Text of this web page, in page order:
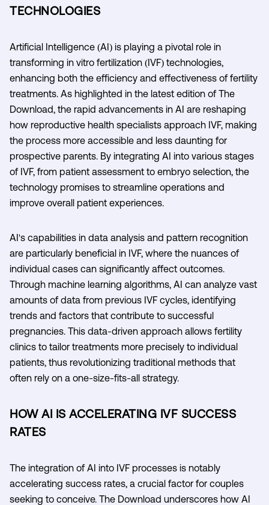
TECHNOLOGIES
Artificial Intelligence (AI) is playing a pivotal role in
transforming in vitro fertilization (IVF) technologies,
enhancing both the efficiency and effectiveness of fertility
treatments. As highlighted in the latest edition of The
Download, the rapid advancements in AI are reshaping
how reproductive health specialists approach IVF, making
the process more accessible and less daunting for
prospective parents. By integrating AI into various stages
of IVF, from patient assessment to embryo selection, the
technology promises to streamline operations and
improve overall patient experiences.
AI's capabilities in data analysis and pattern recognition
are particularly beneficial in IVF, where the nuances of
individual cases can significantly affect outcomes.
Through machine learning algorithms, AI can analyze vast
amounts of data from previous IVF cycles, identifying
trends and factors that contribute to successful
pregnancies. This data-driven approach allows fertility
clinics to tailor treatments more precisely to individual
patients, thus revolutionizing traditional methods that
often rely on a one-size-fits-all strategy.
HOW AI IS ACCELERATING IVF SUCCESS
RATES
The integration of AI into IVF processes is notably
accelerating success rates, a crucial factor for couples
seeking to conceive. The Download underscores how AI